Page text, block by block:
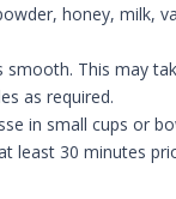
honey, milk,
smooth. This may
as required.
in small cups or
least 30 minutes